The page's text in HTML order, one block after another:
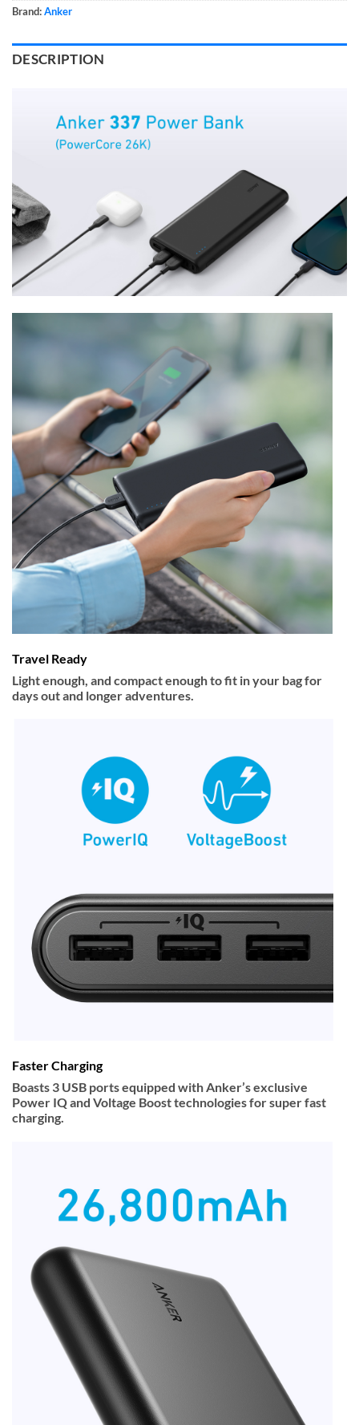
Brand:Anker
DESCRIPTION
Travel Ready
Light enough, and compact enough to fit in your bag for
days out and longer adventures.
Faster Charging
Boasts 3 USB ports equipped with Anker’s exclusive
Power IQ and Voltage Boost technologies for super fast
charging.